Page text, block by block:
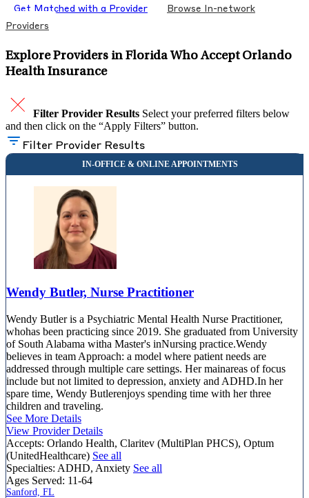
Get Matched with a Provider
Browse In-network
Providers
Explore Providers in Florida Who Accept Orlando
Health Insurance
Filter Provider Results Select your preferred filters below
and then click on the “Apply Filters” button.
Filter Provider Results
Wendy Butler, Nurse Practitioner
Wendy Butler is a Psychiatric Mental Health Nurse Practitioner,
whohas been practicing since 2019. She graduated from University
of South Alabama witha Master's inNursing practice.Wendy
believes in team Approach: a model where patient needs are
addressed through multiple care settings. Her mainareas of focus
include but not limited to depression, anxiety and ADHD.In her
spare time, Wendy Butlerenjoys spending time with her three
children and traveling.
See More Details
View Provider Details
Accepts: Orlando Health, Claritev (MultiPlan PHCS), Optum
(UnitedHealthcare) See all
Specialties: ADHD, Anxiety See all
Ages Served: 11-64
Sanford, FL